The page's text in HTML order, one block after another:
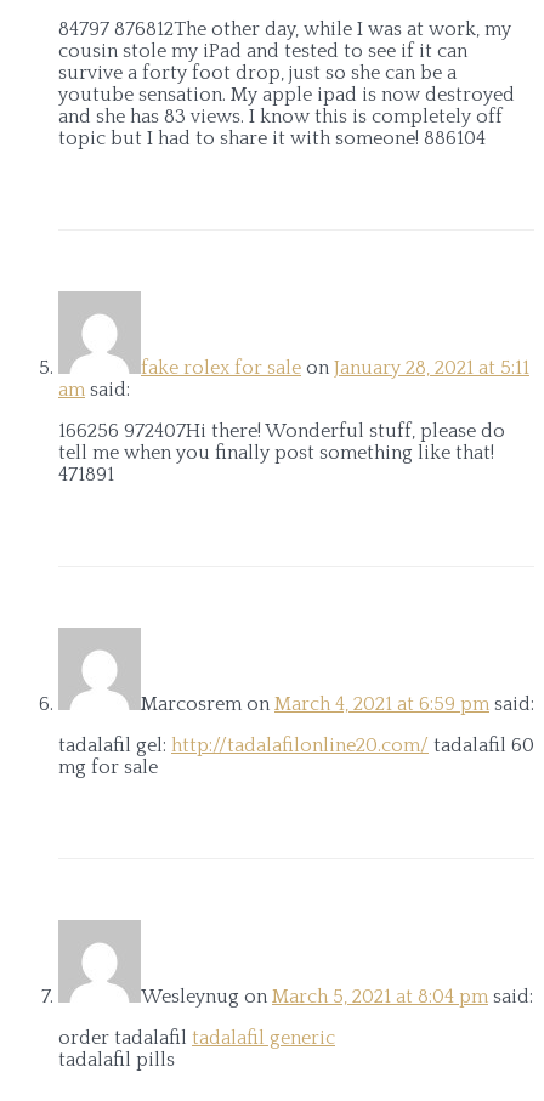
84797 876812The other day, while I was at work, my
cousin stole my iPad and tested to see if it can
survive a forty foot drop, just so she can be a
youtube sensation. My apple ipad is now destroyed
and she has 83 views. I know this is completely off
topic but I had to share it with someone! 886104
fake rolex for sale on January 28, 2021 at 5:11
am said:
166256 972407Hi there! Wonderful stuff, please do
tell me when you finally post something like that!
471891
Marcosrem on March 4, 2021 at 6:59 pm said:
tadalafil gel: http://tadalafilonline20.com/ tadalafil 60
mg for sale
Wesleynug on March 5, 2021 at 8:04 pm said:
order tadalafil tadalafil generic
tadalafil pills